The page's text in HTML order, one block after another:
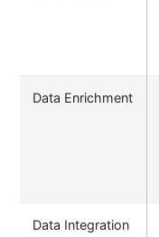
Data Enrichment
Data Integration